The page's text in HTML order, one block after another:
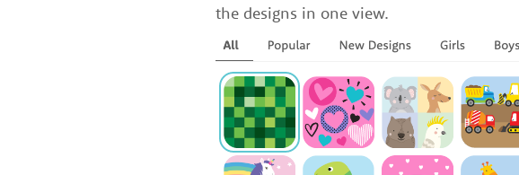
the designs in one view.